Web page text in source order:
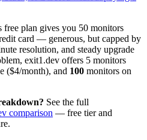
free plan gives you 50 monitors
card — generous, but capped by
resolution, and steady upgrade
exit1.dev offers 5 monitors
($4/month), and 100 monitors on
See the full
comparison — free tier and